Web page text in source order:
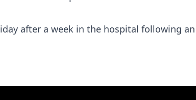
after a week in the hospital following